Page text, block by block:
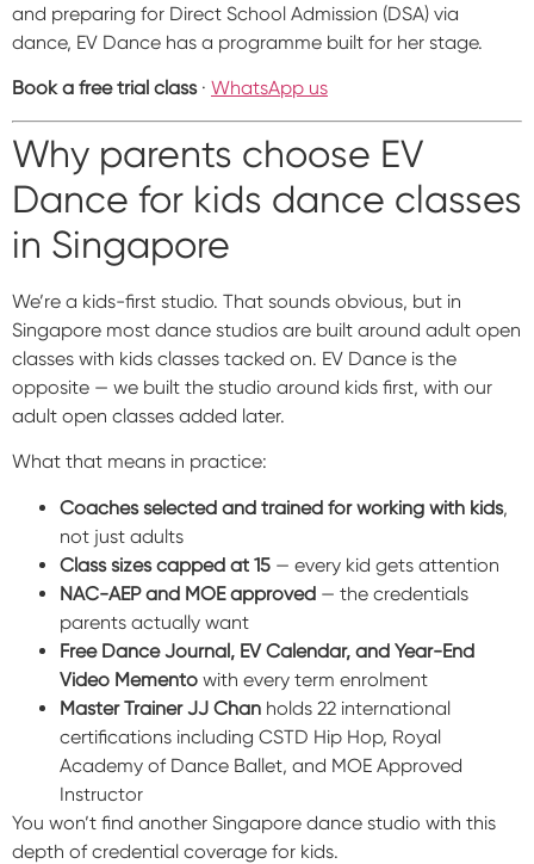
and preparing for Direct School Admission (DSA) via
dance, EV Dance has a programme built for her stage.
Book a free trial class· WhatsApp us
Why parents choose EV
Dance for kids dance classes
in Singapore
We’re a kids-first studio. That sounds obvious, but in
Singapore most dance studios are built around adult open
classes with kids classes tacked on. EV Dance is the
opposite — we built the studio around kids first, with our
adult open classes added later.
What that means in practice:
Coaches selected and trained for working with kids,
not just adults
Class sizes capped at 15 — every kid gets attention
NAC-AEP and MOE approved — the credentials
parents actually want
Free Dance Journal, EV Calendar, and Year-End
Video Memento with every term enrolment
Master Trainer JJ Chan holds 22 international
certifications including CSTD Hip Hop, Royal
Academy of Dance Ballet, and MOE Approved
Instructor
You won’t find another Singapore dance studio with this
depth of credential coverage for kids.